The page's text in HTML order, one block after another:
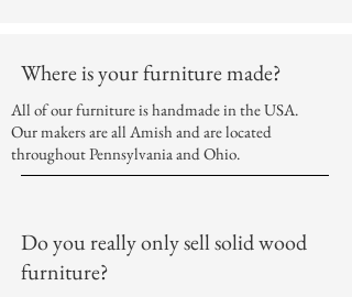
Where is your furniture made?
All of our furniture is handmade in the USA.
Our makers are all Amish and are located
throughout Pennsylvania and Ohio.
Do you really only sell solid wood
furniture?